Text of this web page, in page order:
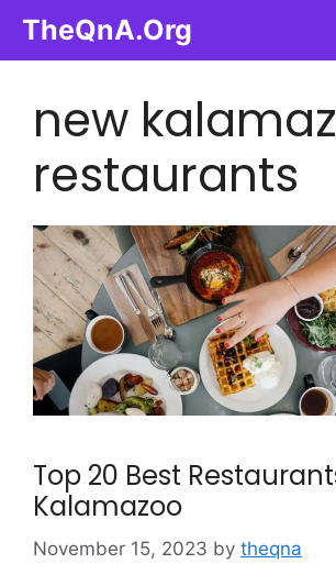
content
TheQnA.Org
new
restaurants
Top 20 Best
Kalamazoo
November 15, 2023 by theqna